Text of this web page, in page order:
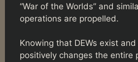
“War of the Worlds” and
operations are propelled.
Knowing that DEWs exist
positively changes the entire